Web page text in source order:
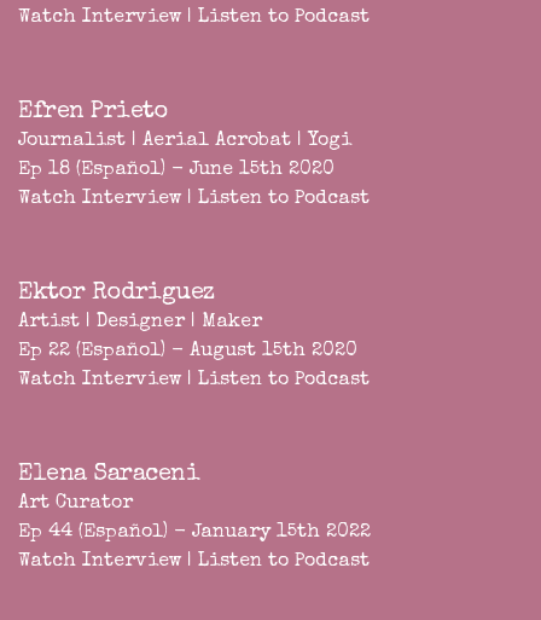
Watch Interview | Listen to Podcast
Efren Prieto
Journalist | Aerial Acrobat | Yogi
Ep 18 (Español) - June 15th 2020
Watch Interview | Listen to Podcast
Ektor Rodriguez
Artist | Designer | Maker
Ep 22 (Español) - August 15th 2020
Watch Interview | Listen to Podcast
Elena Saraceni
Art Curator
Ep 44 (Español) - January 15th 2022
Watch Interview | Listen to Podcast